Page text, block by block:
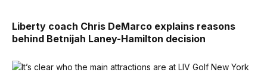
Liberty coach Chris DeMarco explains reasons
behind Betnijah Laney-Hamilton decision